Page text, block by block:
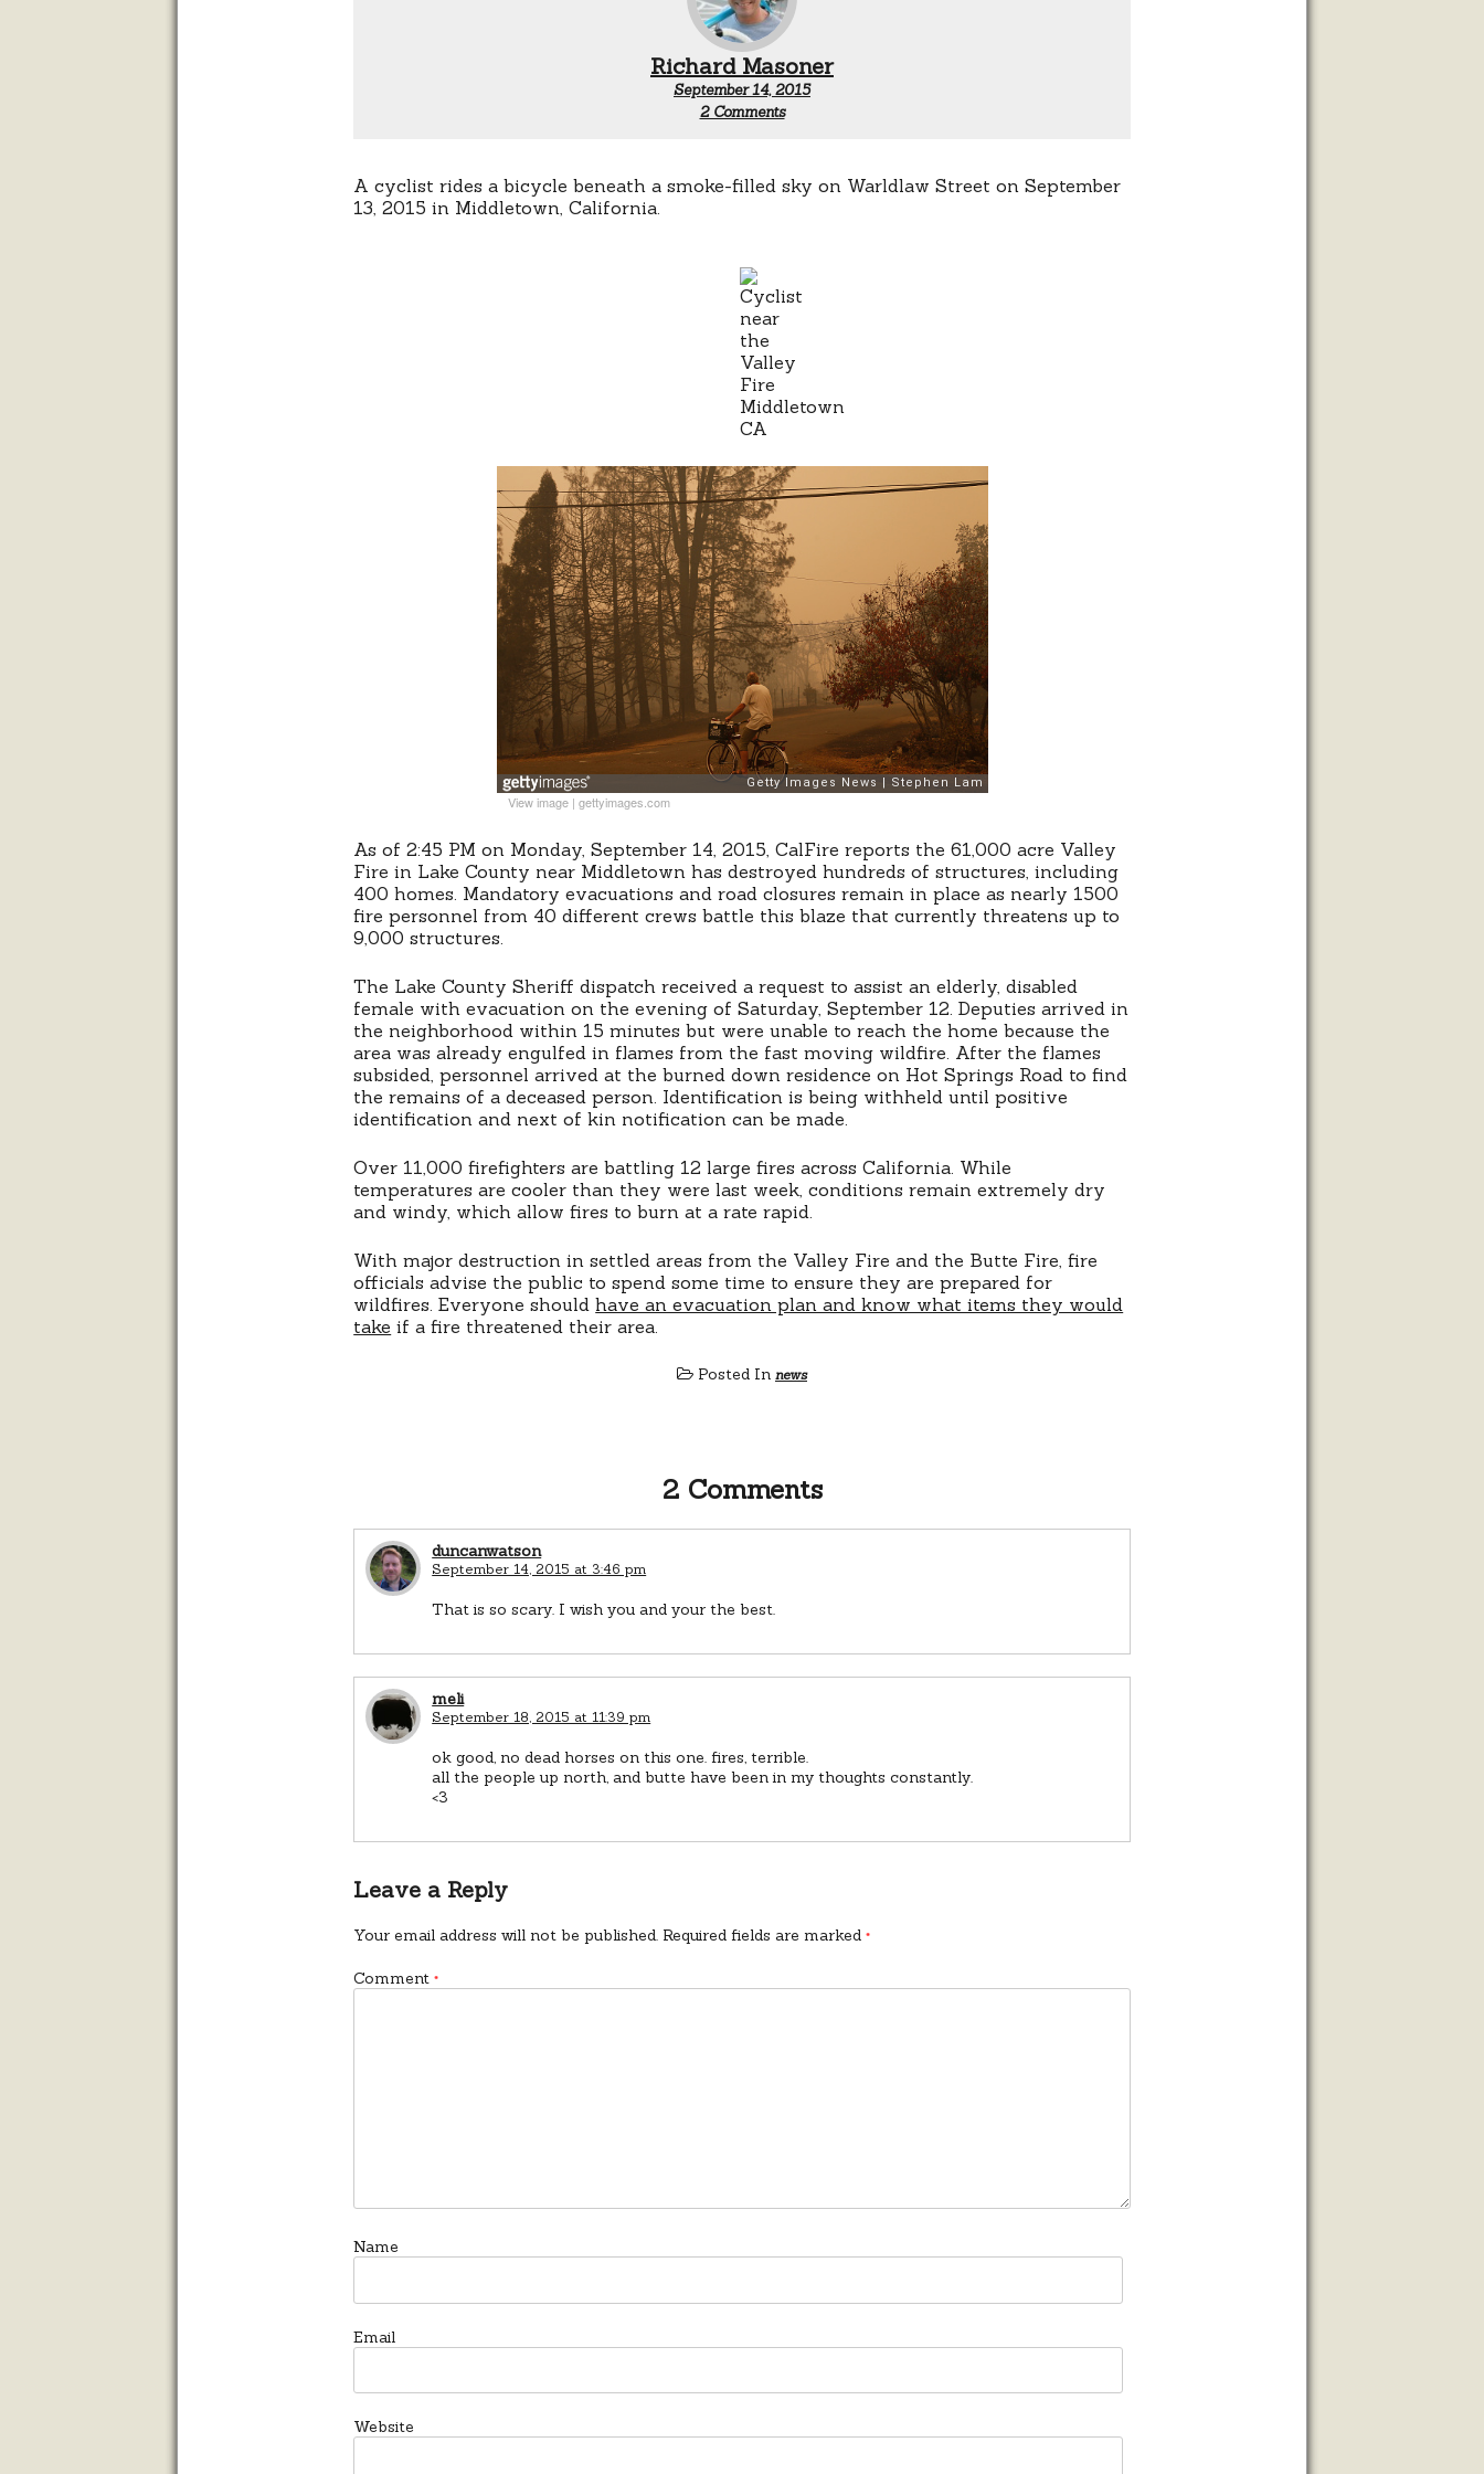
Richard Masoner
September 14, 2015
2 Commentson
hour
A cyclist rides a bicycle beneath a smoke-filled sky on Warldlaw Street on September
13, 2015 in Middletown, California.
View image| gettyimages.com
As of 2:45 PM on Monday, September 14, 2015, CalFire reports the 61,000 acre Valley
Fire in Lake County near Middletown has destroyed hundreds of structures, including
400 homes. Mandatory evacuations and road closures remain in place as nearly 1500
fire personnel from 40 different crews battle this blaze that currently threatens up to
9,000 structures.
The Lake County Sheriff dispatch received a request to assist an elderly, disabled
female with evacuation on the evening of Saturday, September 12. Deputies arrived in
the neighborhood within 15 minutes but were unable to reach the home because the
area was already engulfed in flames from the fast moving wildfire. After the flames
subsided, personnel arrived at the burned down residence on Hot Springs Road to find
the remains of a deceased person. Identification is being withheld until positive
identification and next of kin notification can be made.
Over 11,000 firefighters are battling 12 large fires across California. While
temperatures are cooler than they were last week, conditions remain extremely dry
and windy, which allow fires to burn at a rate rapid.
With major destruction in settled areas from the Valley Fire and the Butte Fire, fire
officials advise the public to spend some time to ensure they are prepared for
wildfires. Everyone shouldhave an evacuation plan and know what items they would
take if a fire threatened their area.
Posted In news
2 Comments
duncanwatson
September 14, 2015 at 3:46 pm
That is so scary. I wish you and your the best.
meli
September 18, 2015 at 11:39 pm
ok good, no dead horses on this one. fires, terrible.
all the people up north, and butte have been in my thoughts constantly.
<3
Leave a Reply
Your email address will not be published. Required fields are marked*
Comment*
Name
Email
Website